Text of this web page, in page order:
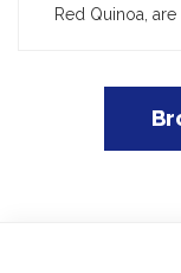
Red Quinoa,